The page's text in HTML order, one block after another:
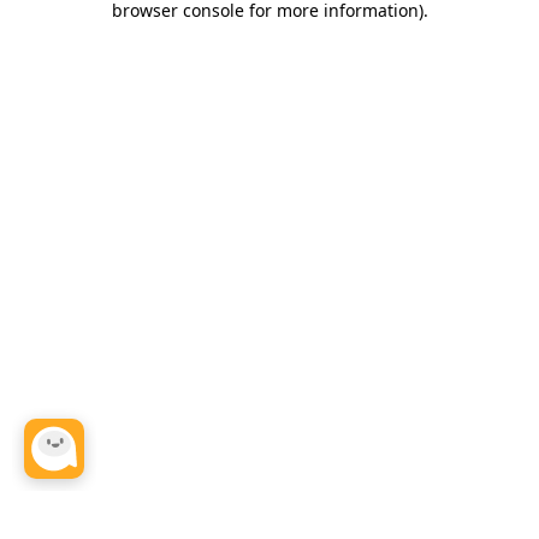
browser console for more information).